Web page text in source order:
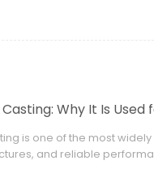
Why It Is Used
is one of the most
and reliable